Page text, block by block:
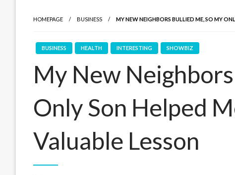
HOMEPAGE BUSINESS MY NEW NEIGHBORS BULLIED ME, SO MY
BUSINESS HEALTH INTERESTING SHOWBIZ
My New
Only Son Helped
Valuable Lesson